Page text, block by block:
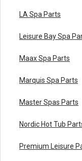
LA Spa Parts
Leisure Bay Spa
Maax Spa Parts
Marquis Spa Parts
Master Spas Parts
Nordic Hot Tub
Premium Leisure